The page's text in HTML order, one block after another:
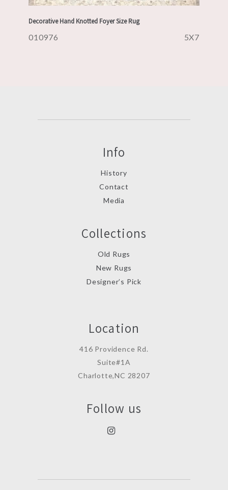
Decorative Hand Knotted Foyer Size Rug
010976 5X7
Info
History
Contact
Media
Collections
Old Rugs
New Rugs
Designer’s Pick
Location
416 Providence Rd.
Suite#1A
Charlotte,NC 28207
Follow us